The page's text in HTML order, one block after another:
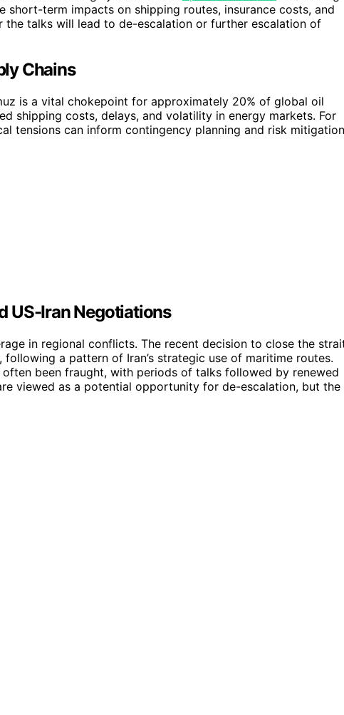
short-term impacts on shipping routes, insurance costs, and
talks will lead to de-escalation or further escalation of
Chains
is a vital chokepoint for approximately 20% of global oil
shipping costs, delays, and volatility in energy markets. For
tensions can inform contingency planning and risk mitigation
US-Iran Negotiations
in regional conflicts. The recent decision to close the
a pattern of Iran’s strategic use of maritime routes.
been fraught, with periods of talks followed by renewed
viewed as a potential opportunity for de-escalation, but the